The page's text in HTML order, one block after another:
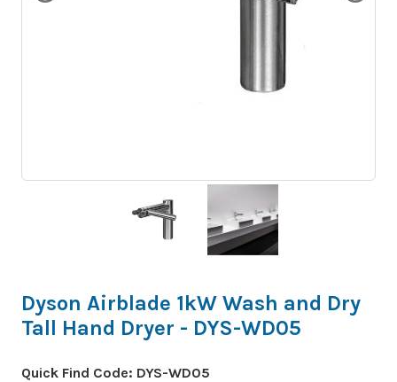
Dyson Airblade 1kW Wash and Dry
Tall Hand Dryer - DYS-WD05
Quick Find Code: DYS-WD05